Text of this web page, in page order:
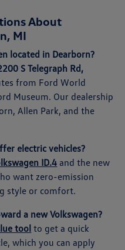
About
MI
located in Dearborn?
S Telegraph Rd,
from Ford World
Museum. Our dealership
Allen Park, and the
electric vehicles?
ID.4 and the new
want zero-emission
style or comfort.
a new Volkswagen?
tool to get a quick
which you can apply